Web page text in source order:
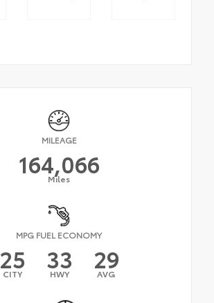
MILEAGE
164,066
Miles
MPG FUEL ECONOMY
25
CITY 33
HWY 29
AVG